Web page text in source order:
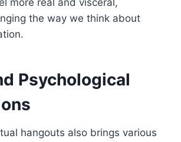
more real and visceral,
the way we think about
Psychological
hangouts also brings various